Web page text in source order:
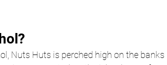
Nuts Huts is perched high on the banks